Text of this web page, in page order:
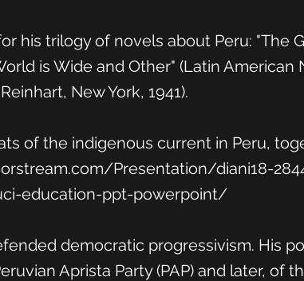
his trilogy of novels about Peru: "The
is Wide and Other" (Latin American
Reinhart, New York, 1941).
of the indigenous current in Peru,
Presentation/diani18-
education-ppt-powerpoint/
democratic progressivism. His
Aprista Party (PAP) and later, of